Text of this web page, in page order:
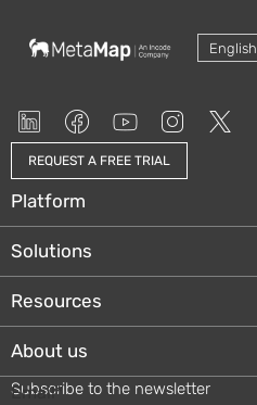
English
REQUEST A FREE TRIAL
Platform
Solutions
Resources
About us
Subscribe to the newsletter
Email*